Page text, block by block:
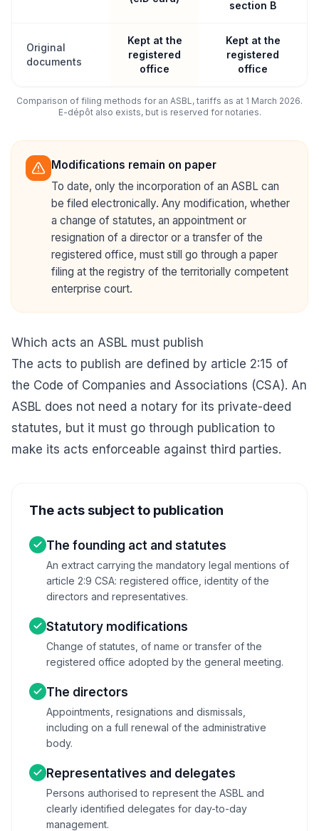
section B
Original
documents
Kept at the
registered
office
Kept at the
registered
office
Comparison of filing methods for an ASBL, tariffs as at 1 March 2026.
E-dépôt also exists, but is reserved for notaries.
Modifications remain on paper
To date, only the incorporation of an ASBL can
be filed electronically. Any modification, whether
a change of statutes, an appointment or
resignation of a director or a transfer of the
registered office, must still go through a paper
filing at the registry of the territorially competent
enterprise court.
Which acts an ASBL must publish
The acts to publish are defined by article 2:15 of
the Code of Companies and Associations (CSA). An
ASBL does not need a notary for its private-deed
statutes, but it must go through publication to
make its acts enforceable against third parties.
The acts subject to publication
The founding act and statutes
An extract carrying the mandatory legal mentions of
article 2:9 CSA: registered office, identity of the
directors and representatives.
Statutory modifications
Change of statutes, of name or transfer of the
registered office adopted by the general meeting.
The directors
Appointments, resignations and dismissals,
including on a full renewal of the administrative
body.
Representatives and delegates
Persons authorised to represent the ASBL and
clearly identified delegates for day-to-day
management.